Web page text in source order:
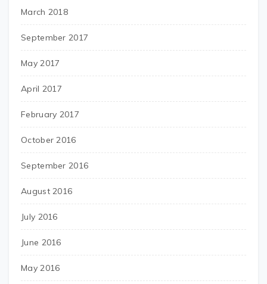
March 2018
September 2017
May 2017
April 2017
February 2017
October 2016
September 2016
August 2016
July 2016
June 2016
May 2016